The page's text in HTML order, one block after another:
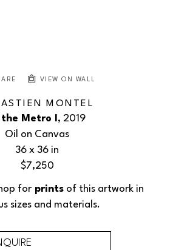
VIEW ON WALL
MONTEL
the Metro I , 2019
Oil on Canvas
36 x 36 in
$7,250
for prints of this artwork in
sizes and materials.